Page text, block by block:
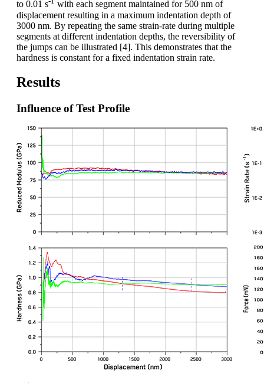
to 0.01 s
with each segment maintained for 500 nm of
displacement resulting in a maximum indentation depth of
3000 nm. By repeating the same strain-rate during multiple
segments at different indentation depths, the reversibility of
the jumps can be illustrated [4]. This demonstrates that the
hardness is constant for a fixed indentation strain rate.
Results
Influence of Test Profile